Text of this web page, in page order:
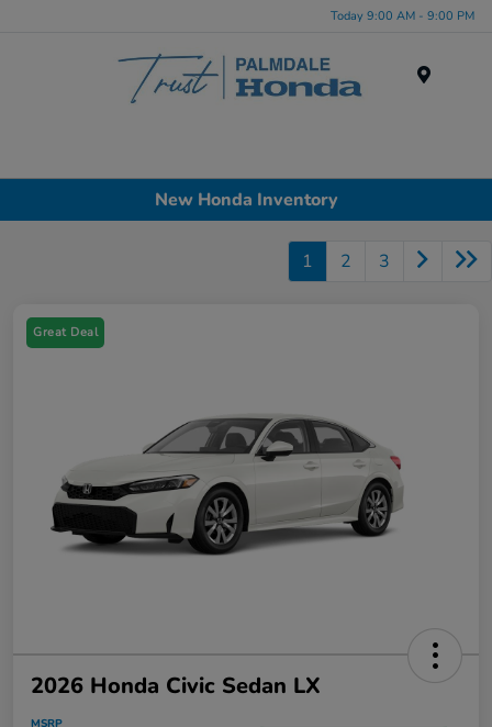
Today 9:00 AM - 9:00 PM
New Honda Inventory
1 2 3
Great Deal
2026 Honda Civic Sedan LX
MSRP